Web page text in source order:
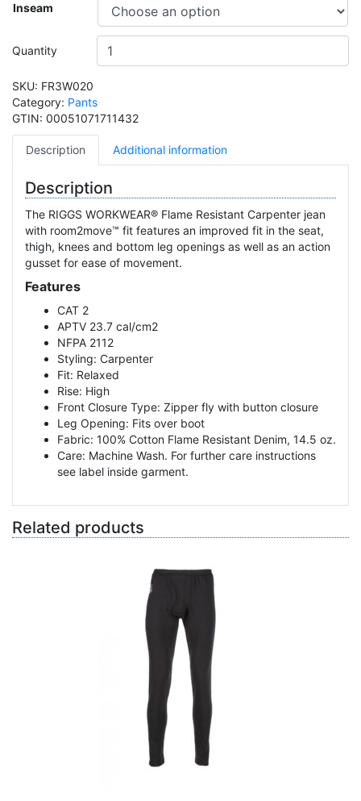
Inseam
Quantity
SKU: FR3W020
Category: Pants
GTIN: 00051071711432
Description Additional information
Description
The RIGGS WORKWEAR® Flame Resistant Carpenter jean
with room2move™ fit features an improved fit in the seat,
thigh, knees and bottom leg openings as well as an action
gusset for ease of movement.
Features
CAT 2
APTV 23.7 cal/cm2
NFPA 2112
Styling: Carpenter
Fit: Relaxed
Rise: High
Front Closure Type: Zipper fly with button closure
Leg Opening: Fits over boot
Fabric: 100% Cotton Flame Resistant Denim, 14.5 oz.
Care: Machine Wash. For further care instructions
see label inside garment.
Related products